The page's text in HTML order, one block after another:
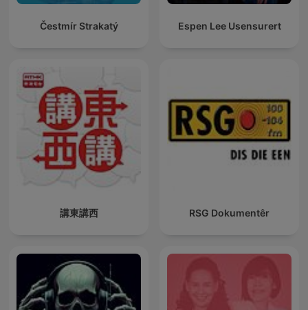
Čestmír Strakatý Espen Lee Usensurert
講東講西 RSG Dokumentêr